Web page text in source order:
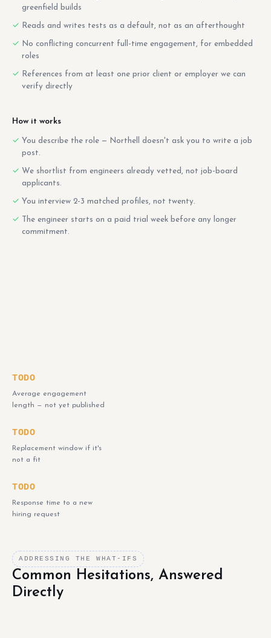
greenfield builds
Reads and writes tests as a default, not as an afterthought
No conflicting concurrent full-time engagement, for embedded
roles
References from at least one prior client or employer we can
verify directly
How it works
You describe the role — Northell doesn't ask you to write a job
post.
We shortlist from engineers already vetted, not job-board
applicants.
You interview 2-3 matched profiles, not twenty.
The engineer starts on a paid trial week before any longer
commitment.
TODO
Average engagement
length — not yet published
TODO
Replacement window if it's
not a fit
TODO
Response time to a new
hiring request
ADDRESSING THE WHAT-IFS
Common Hesitations, Answered
Directly